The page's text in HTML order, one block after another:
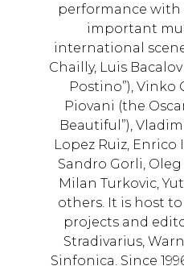
performance with
important
international
Chailly, Luis
Postino”), Vinko
Piovani (the
Beautiful”),
Lopez Ruiz, Enrico
Sandro Gorli,
Milan Turkovic,
others. It is host
projects and
Stradivarius,
Sinfonica. Since